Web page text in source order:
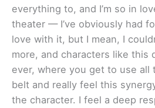
everything to, and I’m so in
theater — I’ve obviously had
love with it, but I mean, I
more, and characters like this
ever, where you get to use all
belt and really feel this
the character. I feel a deep